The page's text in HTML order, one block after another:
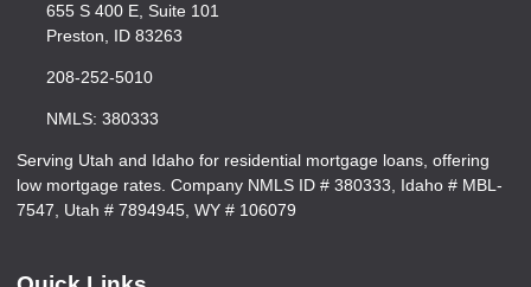
655 S 400 E, Suite 101
Preston, ID 83263
208-252-5010
NMLS: 380333
Serving Utah and Idaho for residential mortgage loans, offering
low mortgage rates. Company NMLS ID # 380333, Idaho # MBL-
7547, Utah # 7894945, WY # 106079